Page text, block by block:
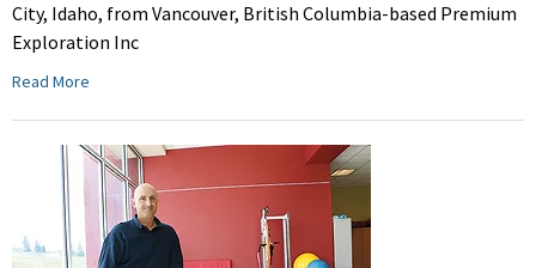
City, Idaho, from Vancouver, British Columbia-based Premium
Exploration Inc
Read More